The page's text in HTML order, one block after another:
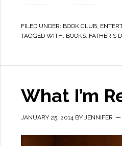
FILED UNDER: BOOK CLUB
TAGGED WITH: BOOKS FATHER'S
What I’m
JANUARY 25, 2014 BY JENNIFER